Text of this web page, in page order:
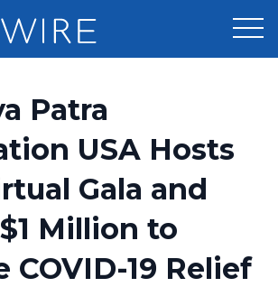
Distribution
Optimizer
Patra
USA Hosts
Gala and
Million to
COVID-19 Relief